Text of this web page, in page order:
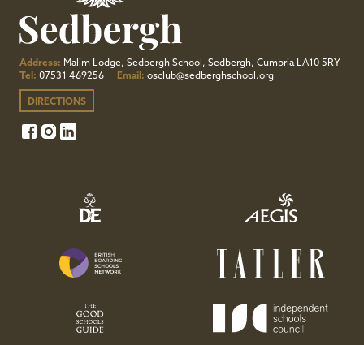
Address: Malim Lodge, Sedbergh School, Sedbergh, Cumbria LA10 5RY
Tel: 07531 469256 Email: osclub@sedberghschool.org
DIRECTIONS